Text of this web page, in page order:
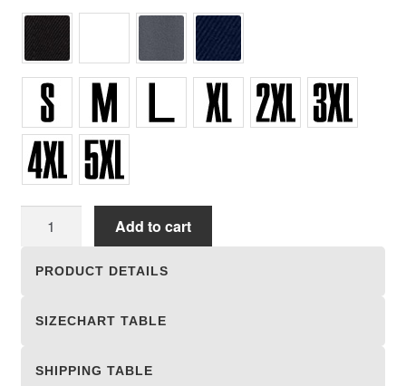
Add to cart
PRODUCT DETAILS
SIZECHART TABLE
SHIPPING TABLE